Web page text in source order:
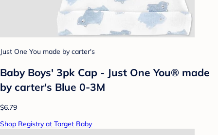
Just One You made by carter's
Baby Boys' 3pk Cap - Just One You® made
by carter's Blue 0-3M
$6.79
Shop Registry at Target Baby